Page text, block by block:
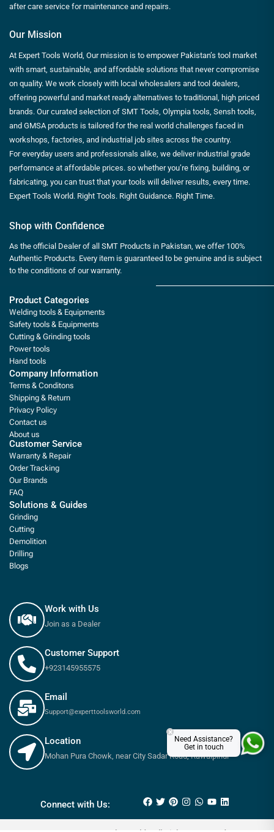
after care service for maintenance and repairs.
Our Mission
At Expert Tools World, Our mission is to empower Pakistan’s tool market
with smart, sustainable, and affordable solutions that never compromise
on quality. We work closely with local wholesalers and tool dealers,
offering powerful and market ready alternatives to traditional, high priced
brands. Our curated selection of SMT Tools, Olympia tools, Sensh tools,
and GMSA products is tailored for the real world challenges faced in
workshops, factories, and industrial job sites across the country.
For everyday users and professionals alike, we deliver industrial grade
performance at affordable prices. so whether you’re fixing, building, or
fabricating, you can trust that your tools will deliver results, every time.
Expert Tools World. Right Tools. Right Guidance. Right Time.
Shop with Confidence
As the official Dealer of all SMT Products in Pakistan, we offer 100%
Authentic Products. Every item is guaranteed to be genuine and is subject
to the conditions of our warranty.
Product Categories
Welding tools & Equipments
Safety tools & Equipments
Cutting & Grinding tools
Power tools
Hand tools
Company Information
Terms & Conditons
Shipping & Return
Privacy Policy
Contact us
About us
Customer Service
Warranty & Repair
Order Tracking
Our Brands
FAQ
Solutions & Guides
Grinding
Cutting
Demolition
Drilling
Blogs
Work with Us
Join as a Dealer
Customer Support
+923145955575
Email
Support@experttoolsworld.com
Location
Mohan Pura Chowk, near City Sadar Road, Rawalpindi
Connect with Us:
Need Assistance?
Get in touch
×